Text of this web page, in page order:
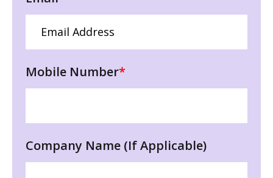
Mobile Number*
Company Name (If Applicable)